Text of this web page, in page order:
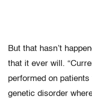
But that hasn’t
that it ever will.
performed on
genetic disorder